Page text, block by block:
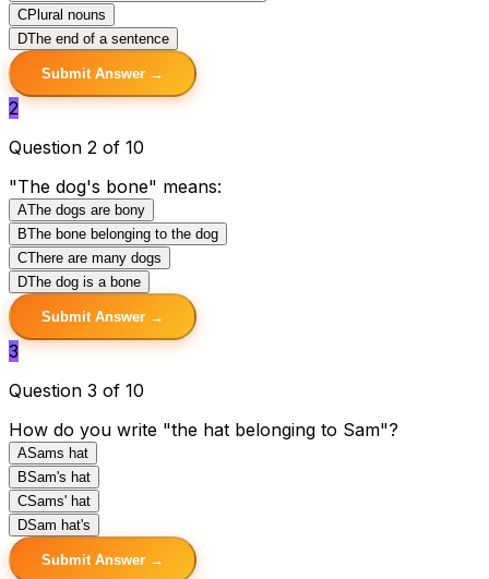
CPlural nouns
DThe end of a sentence
Submit Answer →
2
Question 2 of 10
"The dog's bone" means:
AThe dogs are bony
BThe bone belonging to the dog
CThere are many dogs
DThe dog is a bone
Submit Answer →
3
Question 3 of 10
How do you write "the hat belonging to Sam"?
ASams hat
BSam's hat
CSams' hat
DSam hat's
Submit Answer →